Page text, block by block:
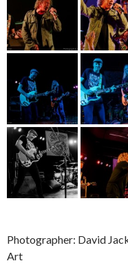
Photographer: David
Art